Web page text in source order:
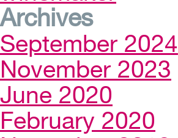
Archives
September 2024
November 2023
June 2020
February 2020